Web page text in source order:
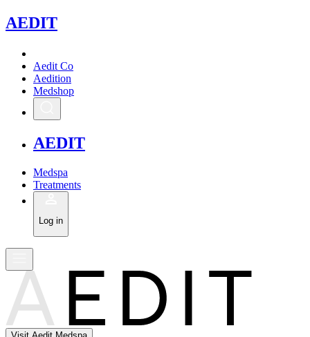
AEDIT
Aedit Co
Aedition
Medshop
AEDIT
Medspa
Treatments
Log in